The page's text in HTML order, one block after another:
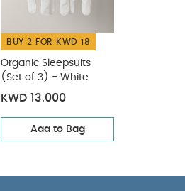
BUY 2 FOR KWD 18
Organic Sleepsuits
(Set of 3) - White
KWD 13.000
Add to Bag